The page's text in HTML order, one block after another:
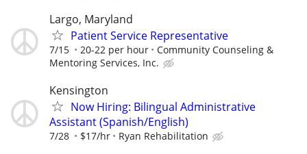
Largo, Maryland
Patient Service Representative
7/15 20-22 per hour
Community Counseling &
Mentoring Services, Inc.
Kensington
Now Hiring: Bilingual Administrative
Assistant (Spanish/English)
7/28 $17/hr Ryan Rehabilitation